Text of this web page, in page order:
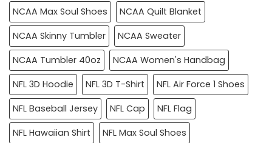
NCAA Max Soul Shoes
NCAA Quilt Blanket
NCAA Skinny Tumbler
NCAA Sweater
NCAA Tumbler 40oz
NCAA Women's Handbag
NFL 3D Hoodie
NFL 3D T-Shirt
NFL Air Force 1 Shoes
NFL Baseball Jersey
NFL Cap
NFL Flag
NFL Hawaiian Shirt
NFL Max Soul Shoes